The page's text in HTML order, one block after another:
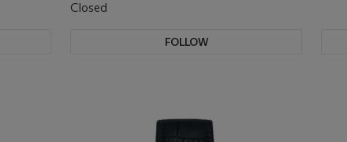
Closed
FOLLOW